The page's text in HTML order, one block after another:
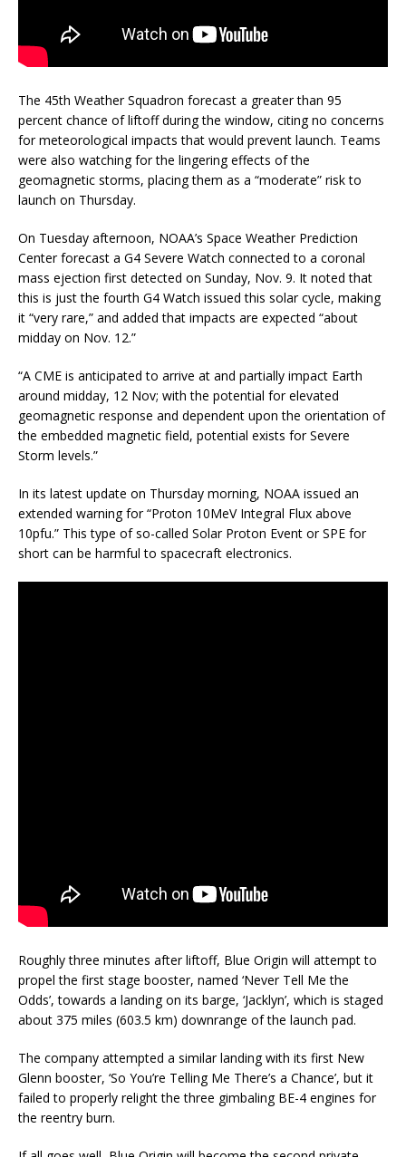
The 45th Weather Squadron forecast a greater than 95
percent chance of liftoff during the window, citing no concerns
for meteorological impacts that would prevent launch. Teams
were also watching for the lingering effects of the
geomagnetic storms, placing them as a “moderate” risk to
launch on Thursday.
On Tuesday afternoon, NOAA’s Space Weather Prediction
Center forecast a G4 Severe Watch connected to a coronal
mass ejection first detected on Sunday, Nov. 9. It noted that
this is just the fourth G4 Watch issued this solar cycle, making
it “very rare,” and added that impacts are expected “about
midday on Nov. 12.”
“A CME is anticipated to arrive at and partially impact Earth
around midday, 12 Nov; with the potential for elevated
geomagnetic response and dependent upon the orientation of
the embedded magnetic field, potential exists for Severe
Storm levels.”
In its latest update on Thursday morning, NOAA issued an
extended warning for “Proton 10MeV Integral Flux above
10pfu.” This type of so-called Solar Proton Event or SPE for
short can be harmful to spacecraft electronics.
Roughly three minutes after liftoff, Blue Origin will attempt to
propel the first stage booster, named ‘Never Tell Me the
Odds’, towards a landing on its barge, ‘Jacklyn’, which is staged
about 375 miles (603.5 km) downrange of the launch pad.
The company attempted a similar landing with its first New
Glenn booster, ‘So You’re Telling Me There’s a Chance’, but it
failed to properly relight the three gimbaling BE-4 engines for
the reentry burn.